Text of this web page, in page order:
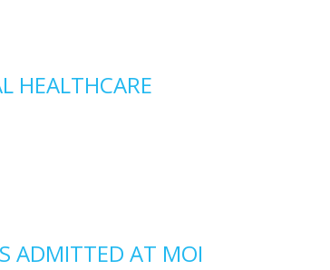
HEALTHCARE
ADMITTED AT MOI